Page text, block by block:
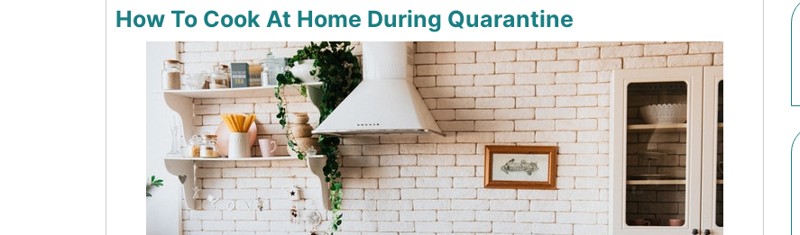
How To Cook At Home During Quarantine